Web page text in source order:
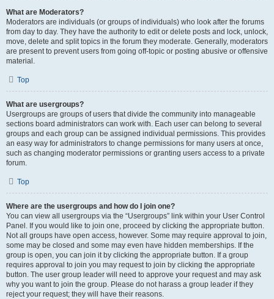
What are Moderators?
Moderators are individuals (or groups of individuals) who look after the forums
from day to day. They have the authority to edit or delete posts and lock, unlock,
move, delete and split topics in the forum they moderate. Generally, moderators
are present to prevent users from going off-topic or posting abusive or offensive
material.
Top
What are usergroups?
Usergroups are groups of users that divide the community into manageable
sections board administrators can work with. Each user can belong to several
groups and each group can be assigned individual permissions. This provides
an easy way for administrators to change permissions for many users at once,
such as changing moderator permissions or granting users access to a private
forum.
Top
Where are the usergroups and how do I join one?
You can view all usergroups via the “Usergroups” link within your User Control
Panel. If you would like to join one, proceed by clicking the appropriate button.
Not all groups have open access, however. Some may require approval to join,
some may be closed and some may even have hidden memberships. If the
group is open, you can join it by clicking the appropriate button. If a group
requires approval to join you may request to join by clicking the appropriate
button. The user group leader will need to approve your request and may ask
why you want to join the group. Please do not harass a group leader if they
reject your request; they will have their reasons.